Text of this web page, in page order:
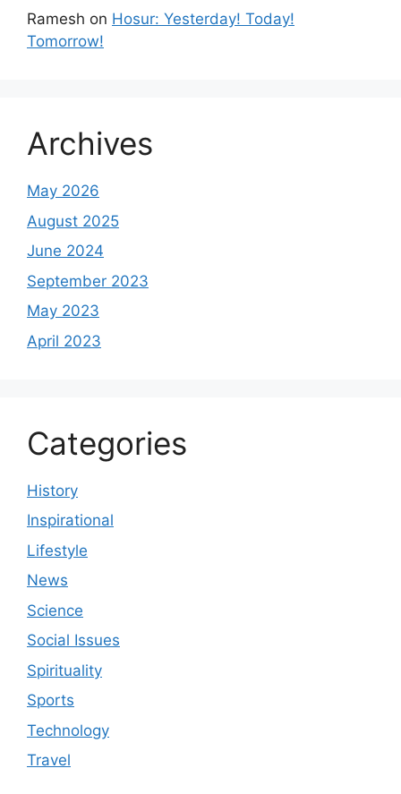
Ramesh on Hosur: Yesterday! Today!
Tomorrow!
Archives
May 2026
August 2025
June 2024
September 2023
May 2023
April 2023
Categories
History
Inspirational
Lifestyle
News
Science
Social Issues
Spirituality
Sports
Technology
Travel